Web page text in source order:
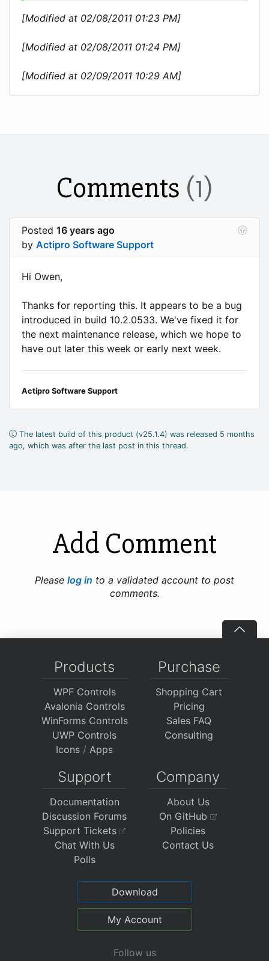
[Modified at 02/08/2011 01:23 PM]
[Modified at 02/08/2011 01:24 PM]
[Modified at 02/09/2011 10:29 AM]
Comments (1)
Posted 16 years ago
by Actipro Software Support
Hi Owen,
Thanks for reporting this. It appears to be a bug
introduced in build 10.2.0533. We've fixed it for
the next maintenance release, which we hope to
have out later this week or early next week.
Actipro Software Support
The latest build of this product (v25.1.4) was released 5 months
ago, which was after the last post in this thread.
Add Comment
Please log in to a validated account to post
comments.
Products
WPF Controls
Avalonia Controls
WinForms Controls
UWP Controls
Icons / Apps
Purchase
Shopping Cart
Pricing
Sales FAQ
Consulting
Support
Documentation
Discussion Forums
Support Tickets
Chat With Us
Polls
Company
About Us
On GitHub
Policies
Contact Us
Download
My Account
Follow us